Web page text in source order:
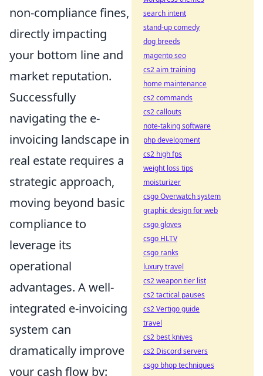
non-compliance fines,
directly impacting
your bottom line and
market reputation.
Successfully
navigating the e-
invoicing landscape in
real estate requires a
strategic approach,
moving beyond basic
compliance to
leverage its
operational
advantages. A well-
integrated e-invoicing
system can
dramatically improve
your cash flow by:
search intent
stand-up comedy
dog breeds
magento seo
cs2 aim training
home maintenance
cs2 commands
cs2 callouts
note-taking software
php development
cs2 high fps
weight loss tips
moisturizer
csgo Overwatch system
graphic design for web
csgo gloves
csgo HLTV
csgo ranks
luxury travel
cs2 weapon tier list
cs2 tactical pauses
cs2 Vertigo guide
travel
cs2 best knives
cs2 Discord servers
csgo bhop techniques